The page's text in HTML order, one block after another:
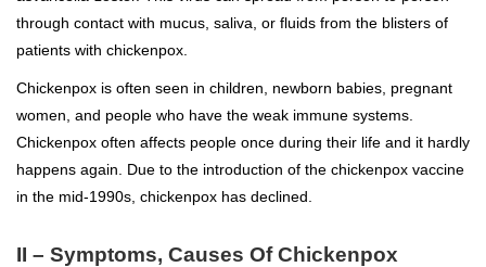
through contact with mucus, saliva, or fluids from the blisters of
patients with chickenpox.
Chickenpox is often seen in children, newborn babies, pregnant
women, and people who have the weak immune systems.
Chickenpox often affects people once during their life and it hardly
happens again. Due to the introduction of the chickenpox vaccine
in the mid-1990s, chickenpox has declined.
II – Symptoms, Causes Of Chickenpox